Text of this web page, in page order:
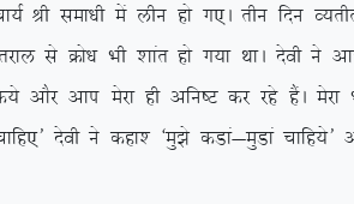
Jh lek/kh esa yhu gks x,A rhu fnu
ls Øks/k Hkh ‘kkar gks x;k FkkA
esjk gh vfu”V dj jgs gSaA esjk Hkksx
nsoh us dgk’ ^eq>s dMka&eqMka pkfg;s*